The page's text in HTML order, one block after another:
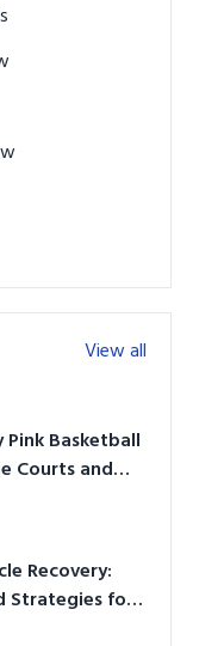
View all
Pink Basketball
Courts and
Recovery:
Strategies for